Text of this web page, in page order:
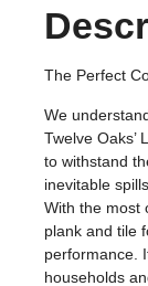
The Perfect
We
Twelve Oaks’
to withstand
inevitable
With the most
plank and tile
performance.
households